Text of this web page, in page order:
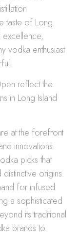
taste of Long
excellence,
vodka enthusiast
reflect the
in Long Island
at the forefront
innovations.
picks that
origins.
for infused
a sophisticated
its traditional
brands to